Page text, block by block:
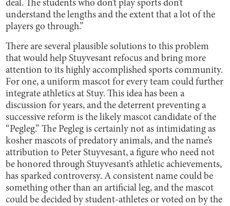
deal. The students who don’t play sports don’t
understand the lengths and the extent that a lot of the
players go through.”
There are several plausible solutions to this problem
that would help Stuyvesant refocus and bring more
attention to its highly accomplished sports community.
For one, a uniform mascot for every team could further
integrate athletics at Stuy. This idea has been a
discussion for years, and the deterrent preventing a
successive reform is the likely mascot candidate of the
“Pegleg.” The Pegleg is certainly not as intimidating as
kosher mascots of predatory animals, and the name’s
attribution to Peter Stuyvesant, a figure who need not
be honored through Stuyvesant’s athletic achievements,
has sparked controversy. A consistent name could be
something other than an artificial leg, and the mascot
could be decided by student-athletes or voted on by the